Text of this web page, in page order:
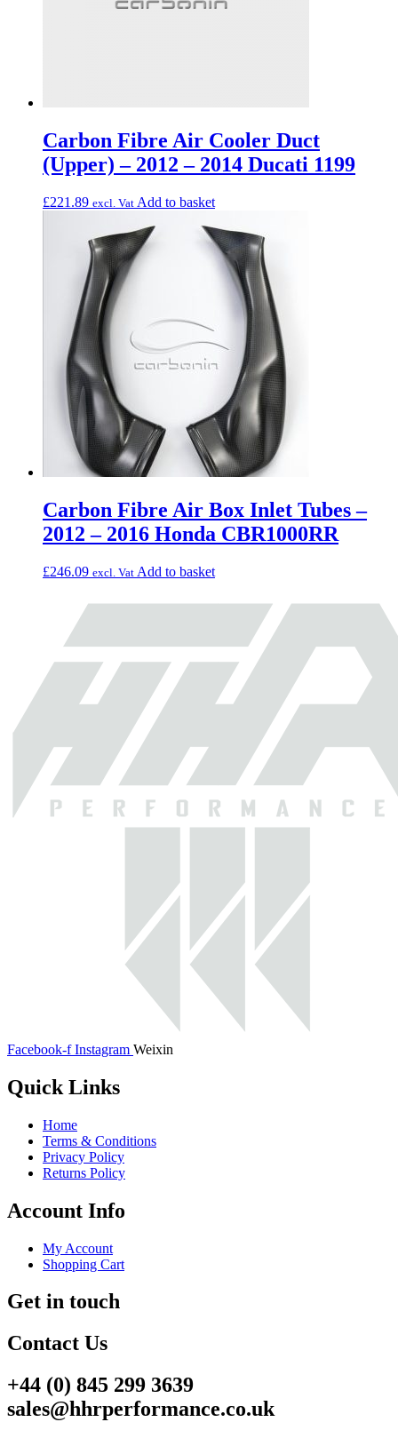
Carbon Fibre Air Cooler Duct
(Upper) – 2012 – 2014 Ducati 1199
£221.89 excl. Vat Add to basket
Carbon Fibre Air Box Inlet Tubes –
2012 – 2016 Honda CBR1000RR
£246.09 excl. Vat Add to basket
Facebook-f Instagram Weixin
Quick Links
Home
Terms & Conditions
Privacy Policy
Returns Policy
Account Info
My Account
Shopping Cart
Get in touch
Contact Us
+44 (0) 845 299 3639
sales@hhrperformance.co.uk